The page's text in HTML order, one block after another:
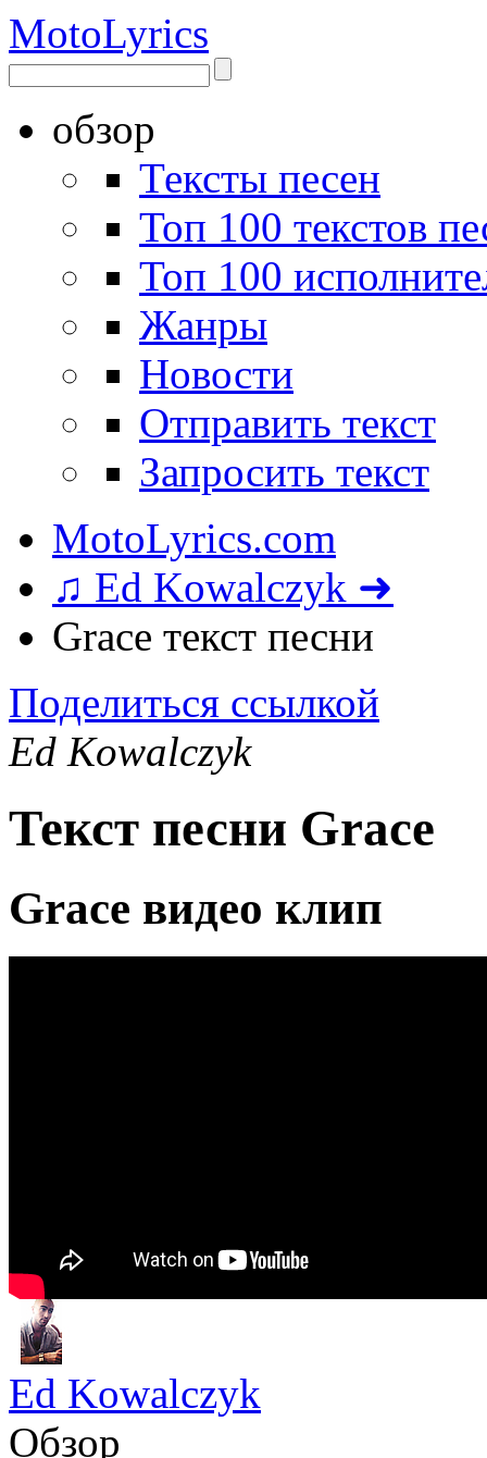
MotoLyrics
обзор
Тексты песен
Топ 100 текстов
Топ 100
Жанры
Новости
Отправить текст
Запросить текст
MotoLyrics.com
♫ Ed Kowalczyk ➜
Grace текст песни
Поделиться ссылкой
Ed Kowalczyk
Текст песни Grace
Grace видео клип
Ed Kowalczyk
Обзор